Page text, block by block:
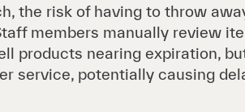
the risk of having to throw
members manually review
products nearing expiration,
service, potentially causing